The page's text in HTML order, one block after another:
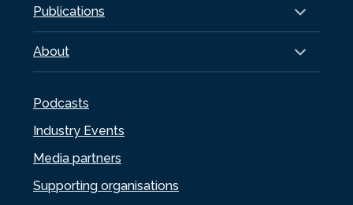
Publications
About
Podcasts
Industry Events
Media partners
Supporting organisations